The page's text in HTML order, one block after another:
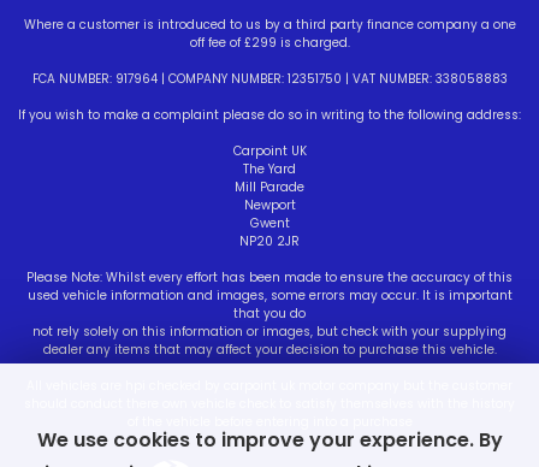
Where a customer is introduced to us by a third party finance company a one
off fee of £299 is charged.
FCA NUMBER: 917964 | COMPANY NUMBER: 12351750 | VAT NUMBER: 338058883
If you wish to make a complaint please do so in writing to the following address:
Carpoint UK
The Yard
Mill Parade
Newport
Gwent
NP20 2JR
Please Note: Whilst every effort has been made to ensure the accuracy of this
used vehicle information and images, some errors may occur. It is important
that you do
not rely solely on this information or images, but check with your supplying
dealer any items that may affect your decision to purchase this vehicle.
We use cookies to improve your experience. By